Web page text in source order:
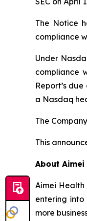
The Notice
compliance
Under
compliance
Report’s
a Nasdaq
The
This
About Aimei
Aimei Health
entering into
more